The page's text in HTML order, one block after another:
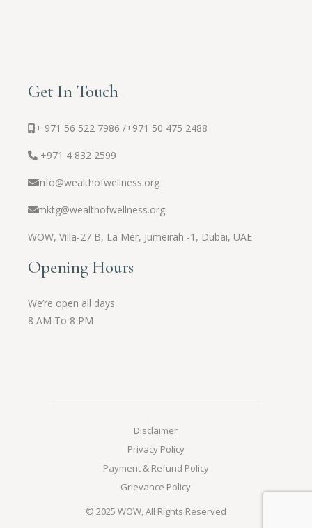
Get In Touch
+ 971 56 522 7986 /+971 50 475 2488
+971 4 832 2599
info@wealthofwellness.org
mktg@wealthofwellness.org
WOW,Villa-27 B, La Mer, Jumeirah -1, Dubai, UAE
Opening Hours
We’re open all days
8 AM To 8 PM
Disclaimer
Privacy Policy
Payment & Refund Policy
Grievance Policy
© 2025 WOW, All Rights Reserved